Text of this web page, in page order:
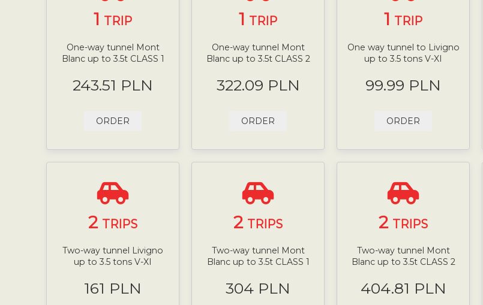
1 TRIP
One-way tunnel Mont
Blanc up to 3.5t CLASS 1
243.51 PLN
ORDER
1 TRIP
One-way tunnel Mont
Blanc up to 3.5t CLASS 2
322.09 PLN
ORDER
1 TRIP
One way tunnel to Livigno
up to 3.5 tons V-XI
99.99 PLN
ORDER
2 TRIPS
Two-way tunnel Livigno
up to 3.5 tons V-XI
161 PLN
2 TRIPS
Two-way tunnel Mont
Blanc up to 3.5t CLASS 1
304 PLN
2 TRIPS
Two-way tunnel Mont
Blanc up to 3.5t CLASS 2
404.81 PLN